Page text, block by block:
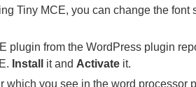
Tiny MCE, you can change the
plugin from the WordPress plugin
Install it and Activate it.
which you see in the word processor